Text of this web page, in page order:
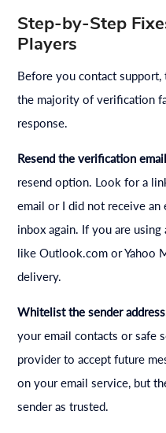
Step-by-Step
Players
Before you contact
the majority of verification
response.
Resend the verification
resend option. Look for a
email or I did not receive
inbox again. If you are
like Outlook.com or Yahoo
delivery.
Whitelist the sender
your email contacts or safe
provider to accept future
on your email service, but
sender as trusted.